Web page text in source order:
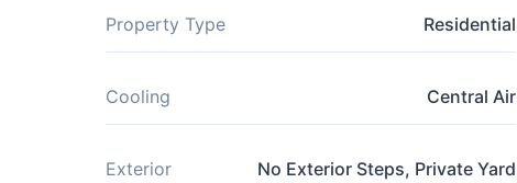
Property Type Residential
Cooling Central Air
Exterior No Exterior Steps, Private Yard